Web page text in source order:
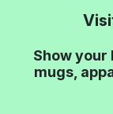
Show your
mugs,